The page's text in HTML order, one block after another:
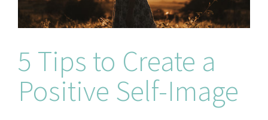
5 Tips to Create a
Positive Self-Image